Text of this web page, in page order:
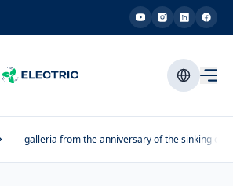
galleria from the anniversary of the sinking of